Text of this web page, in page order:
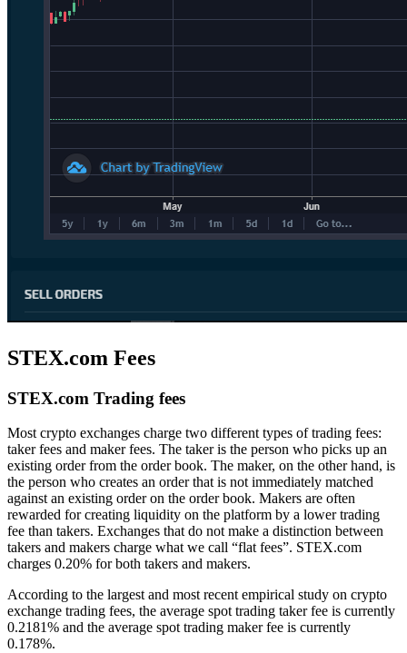
STEX.com Fees
STEX.com Trading fees
Most crypto exchanges charge two different types of trading fees:
taker fees and maker fees. The taker is the person who picks up an
existing order from the order book. The maker, on the other hand, is
the person who creates an order that is not immediately matched
against an existing order on the order book. Makers are often
rewarded for creating liquidity on the platform by a lower trading
fee than takers. Exchanges that do not make a distinction between
takers and makers charge what we call “flat fees”. STEX.com
charges 0.20% for both takers and makers.
According to the largest and most recent empirical study on crypto
exchange trading fees, the average spot trading taker fee is currently
0.2181% and the average spot trading maker fee is currently
0.178%.